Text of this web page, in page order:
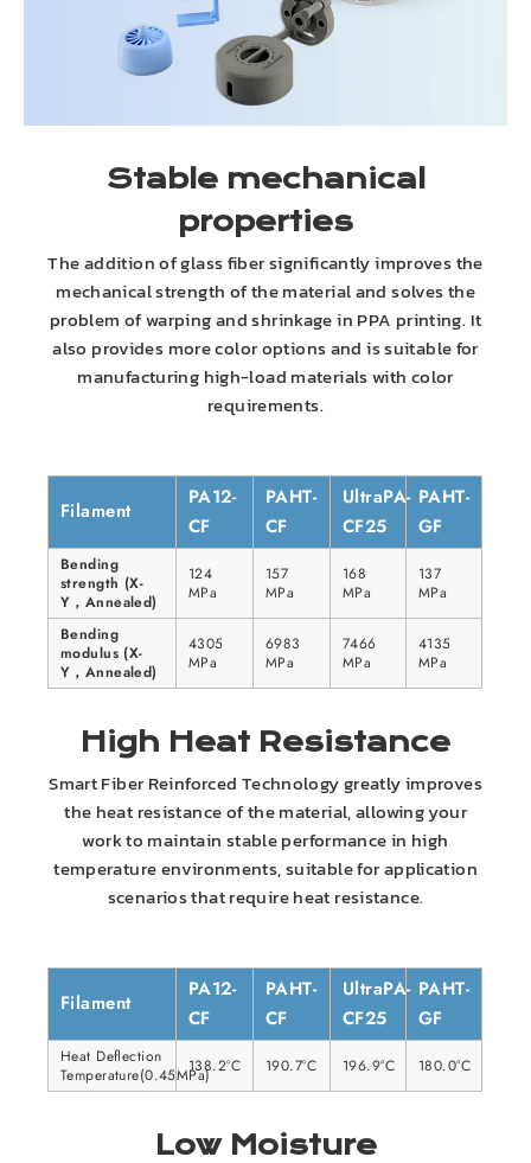
Stable mechanical
properties
The addition of glass fiber significantly improves the
mechanical strength of the material and solves the
problem of warping and shrinkage in PPA printing. It
also provides more color options and is suitable for
manufacturing high-load materials with color
requirements.
Filament
PA12-
CF
PAHT-
CF
UltraPA-
CF25
PAHT-
GF
Bending
strength (X-
Y，Annealed)
124
MPa
157
MPa
168
MPa
137
MPa
Bending
modulus (X-
Y，Annealed)
4305
MPa
6983
MPa
7466
MPa
4135
MPa
High Heat Resistance
Smart Fiber Reinforced Technology greatly improves
the heat resistance of the material, allowing your
work to maintain stable performance in high
temperature environments, suitable for application
scenarios that require heat resistance.
Filament
PA12-
CF
PAHT-
CF
UltraPA-
CF25
PAHT-
GF
Heat Deflection
Temperature(0.45MPa)138.2°C 190.7°C 196.9°C 180.0°C
Low Moisture